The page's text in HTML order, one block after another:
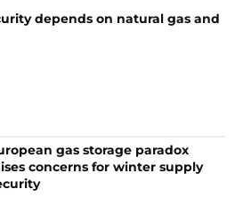
depends on natural gas and
gas storage paradox
concerns for winter supply